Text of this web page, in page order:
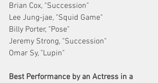
Brian Cox, "Succession"
Lee Jung-jae, "Squid Game"
Billy Porter, "Pose"
Jeremy Strong, "Succession"
Omar Sy, "Lupin"
Best Performance by an Actress in a